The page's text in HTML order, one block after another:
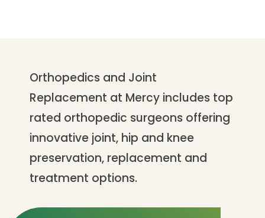
Orthopedics and Joint
Replacement at Mercy includes top
rated orthopedic surgeons offering
innovative joint, hip and knee
preservation, replacement and
treatment options.